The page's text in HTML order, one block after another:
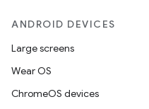
ANDROID DEVICES
Large screens
Wear OS
ChromeOS devices